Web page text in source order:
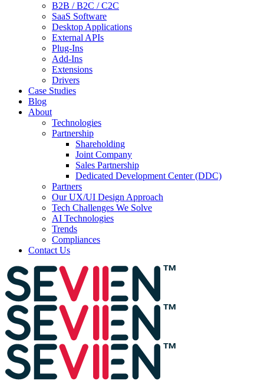
B2B / B2C / C2C
SaaS Software
Desktop Applications
External APIs
Plug-Ins
Add-Ins
Extensions
Drivers
Case Studies
Blog
About
Technologies
Partnership
Shareholding
Joint Company
Sales Partnership
Dedicated Development Center (DDC)
Partners
Our UX/UI Design Approach
Tech Challenges We Solve
AI Technologies
Trends
Compliances
Contact Us